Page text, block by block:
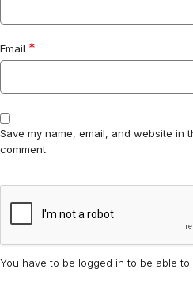
Email *
Save my name, email, and website in
comment.
You have to be logged in to be able